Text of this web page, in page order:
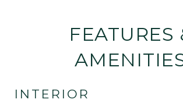
FEATURES
INTERIOR